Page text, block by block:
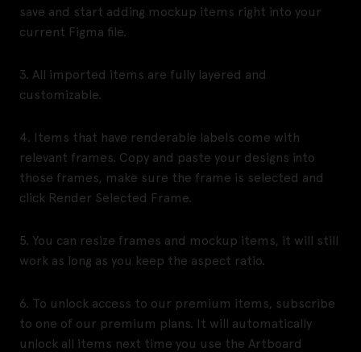
save and start adding mockup items right into your
current Figma file.
3. All imported items are fully layered and
customizable.
4. Items that have renderable labels come with
relevant frames. Copy and paste your designs into
those frames, make sure the frame is selected and
click Render Selected Frame.
5. You can resize frames and mockup items, it will still
work as long as you keep the aspect ratio.
6. To unlock access to our premium items, subscribe
to one of our premium plans. It will automatically
unlock all items next time you use the Artboard